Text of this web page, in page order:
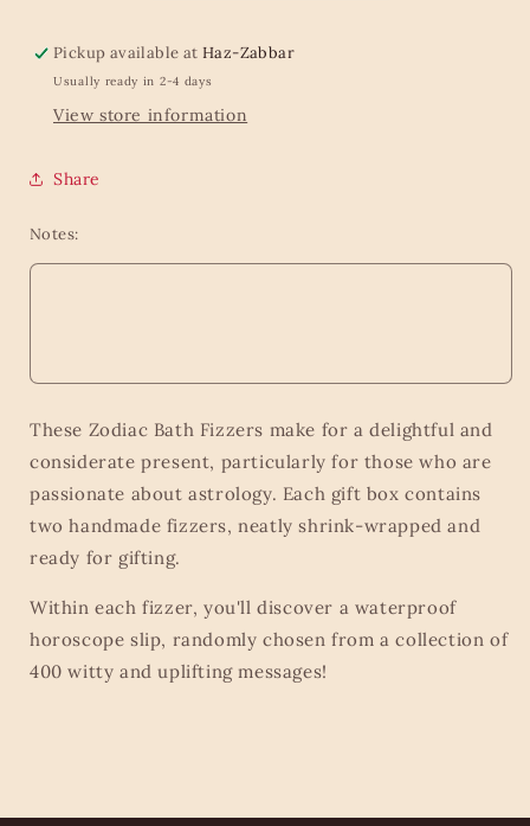
Pickup available atHaz-Zabbar
Usually ready in 2-4 days
View store information
Share
Notes:
These Zodiac Bath Fizzers make for a delightful and
considerate present, particularly for those who are
passionate about astrology. Each gift box contains
two handmade fizzers, neatly shrink-wrapped and
ready for gifting.
Within each fizzer, you'll discover a waterproof
horoscope slip, randomly chosen from a collection of
400 witty and uplifting messages!